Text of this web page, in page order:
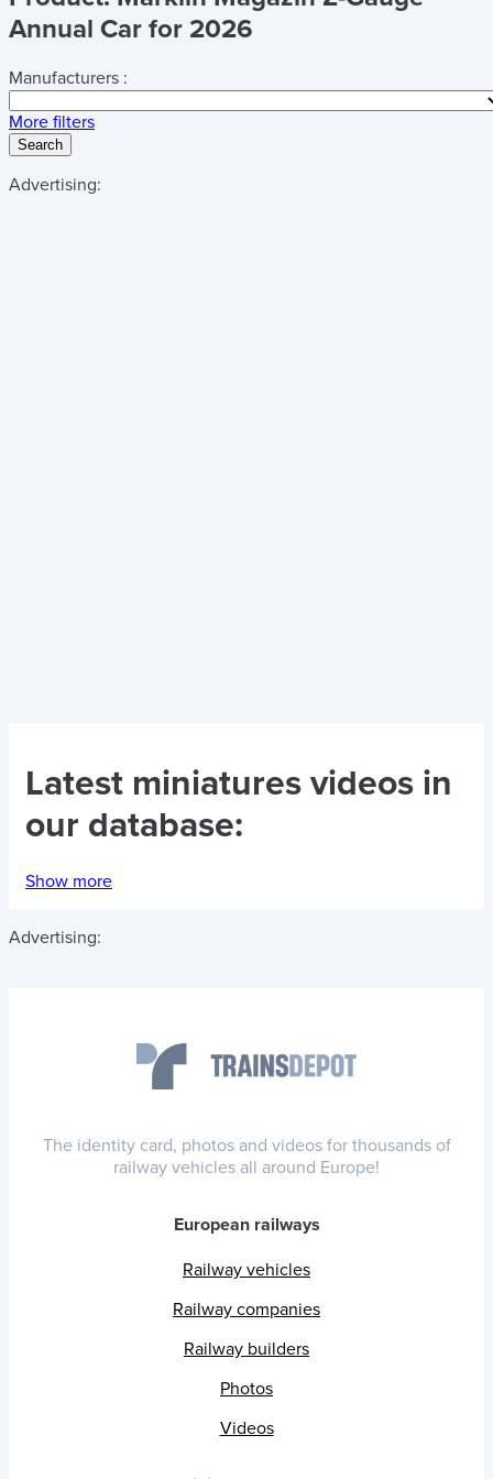
Annual Car for 2026
Manufacturers :
More filters
Search
Advertising:
Latest miniatures videos in
our database:
Show more
Advertising:
The identity card, photos and videos for thousands of
railway vehicles all around Europe!
European railways
Railway vehicles
Railway companies
Railway builders
Photos
Videos